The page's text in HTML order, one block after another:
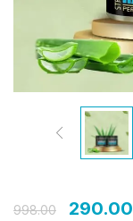
998.00
290.00